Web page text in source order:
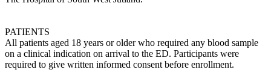
PATIENTS
All patients aged 18 years or older who required any blood sample
on a clinical indication on arrival to the ED. Participants were
required to give written informed consent before enrollment.